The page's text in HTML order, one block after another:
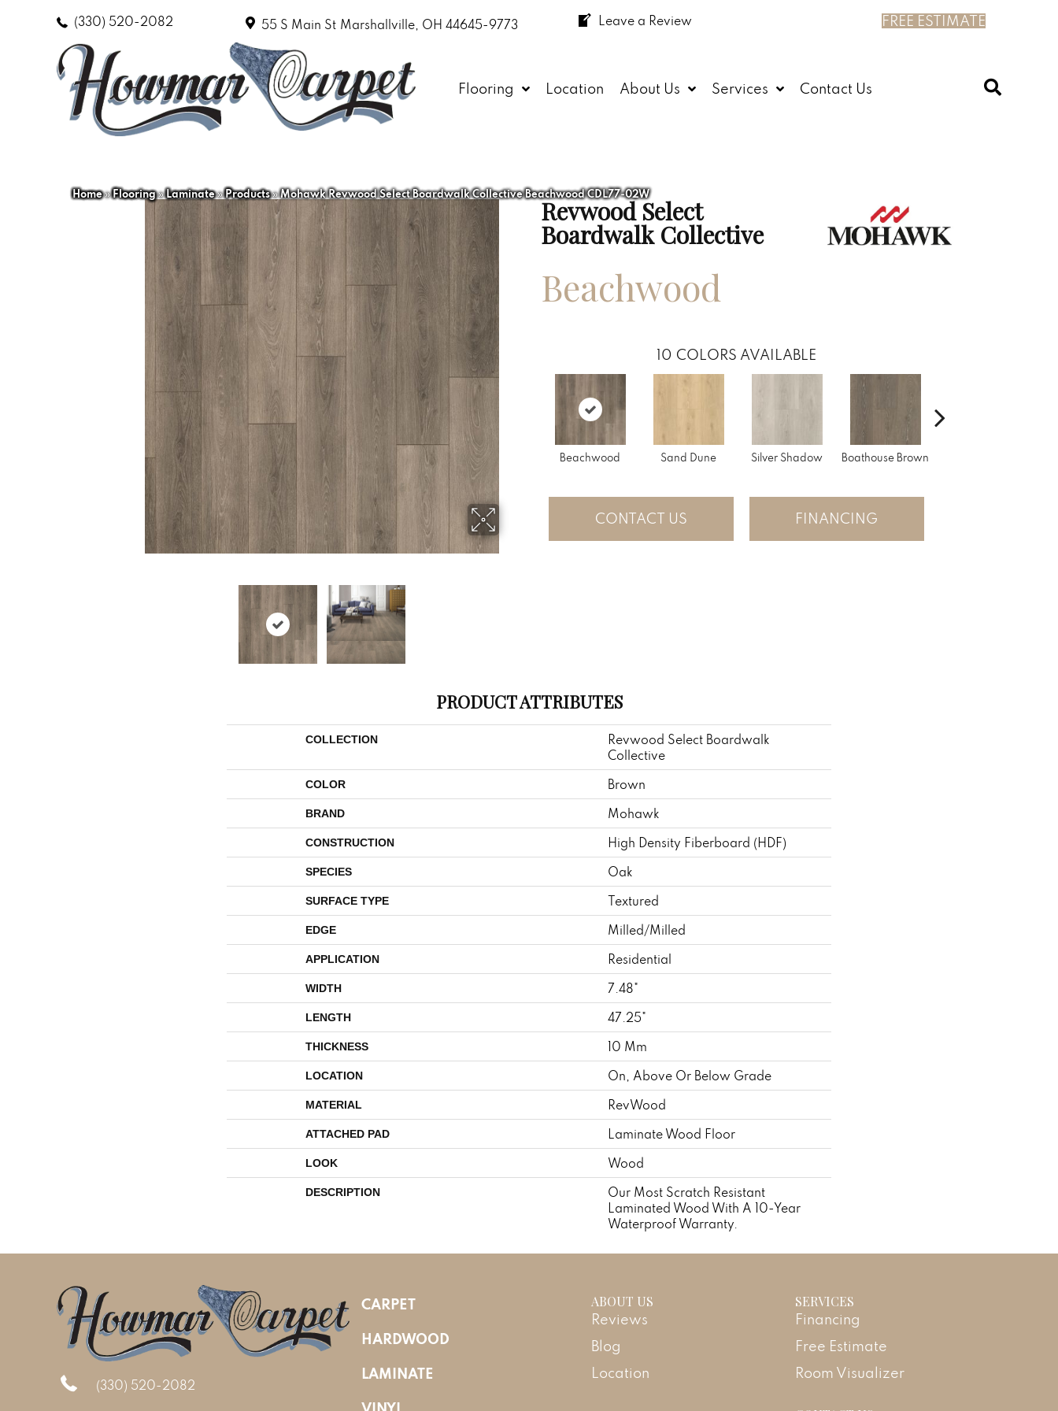
(330) 520-2082 55 S Main St Marshallville, OH 44645-9773 Leave a Review FREE ESTIMATE
Flooring Location About Us Services Contact Us
Home»Flooring»Laminate»Products»Mohawk Revwood Select Boardwalk Collective Beachwood CDL77-02W
Revwood Select
Boardwalk Collective
Beachwood
10 COLORS AVAILABLE
Beachwood Sand Dune Silver Shadow Boathouse Brown
CONTACT US FINANCING
PRODUCT ATTRIBUTES
COLLECTION
Revwood Select Boardwalk
Collective
COLOR Brown
BRAND Mohawk
CONSTRUCTION High Density Fiberboard (HDF)
SPECIES Oak
SURFACE TYPE Textured
EDGE Milled/Milled
APPLICATION Residential
WIDTH 7.48"
LENGTH 47.25"
THICKNESS 10 Mm
LOCATION On, Above Or Below Grade
MATERIAL RevWood
ATTACHED PAD Laminate Wood Floor
LOOK Wood
DESCRIPTION
Our Most Scratch Resistant
Laminated Wood With A 10-Year
Waterproof Warranty.
(330) 520-2082
CARPET
HARDWOOD
LAMINATE
ABOUT US
Reviews
Blog
Location
SERVICES
Financing
Free Estimate
Room Visualizer